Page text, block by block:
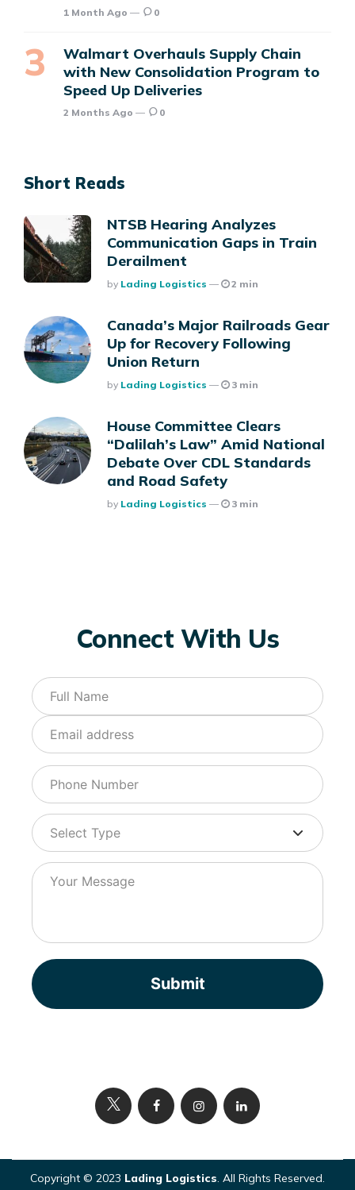
1 Month Ago 0
Walmart Overhauls Supply Chain
with New Consolidation Program to
Speed Up Deliveries
2 Months Ago 0
Short Reads
NTSB Hearing Analyzes
Communication Gaps in Train
Derailment
Posted
By Lading Logistics 2 min
Canada’s Major Railroads Gear
Up for Recovery Following
Union Return
Posted
By Lading Logistics 3 min
House Committee Clears
“Dalilah’s Law” Amid National
Debate Over CDL Standards
and Road Safety
Posted
By Lading Logistics 3 min
Connect With Us
Submit
Copyright © 2023 Lading Logistics. All Rights Reserved.